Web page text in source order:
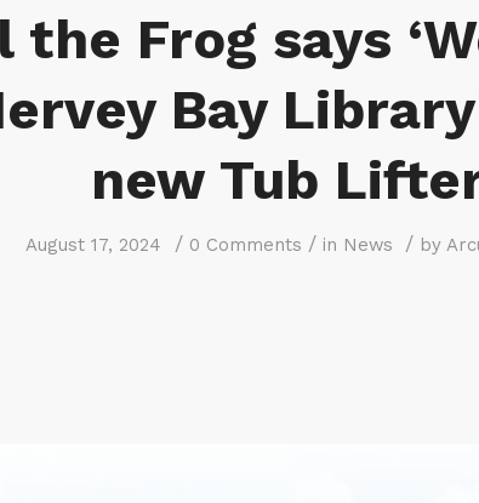
the Frog says
Bay
new Tub
August 17, 2024 / 0 Comments / in News / by